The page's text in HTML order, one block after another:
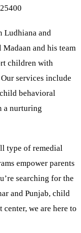
Ludhiana and
and his team
children with
services include
behavioral
a nurturing
type of remedial
empower parents
searching for the
and Punjab, child
we are here to